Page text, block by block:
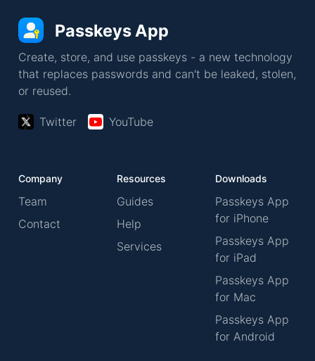
Passkeys App
Create, store, and use passkeys - a new technology
that replaces passwords and can't be leaked, stolen,
or reused.
Twitter YouTube
Company
Team
Contact
Resources
Guides
Help
Services
Downloads
Passkeys App
for iPhone
Passkeys App
for iPad
Passkeys App
for Mac
Passkeys App
for Android